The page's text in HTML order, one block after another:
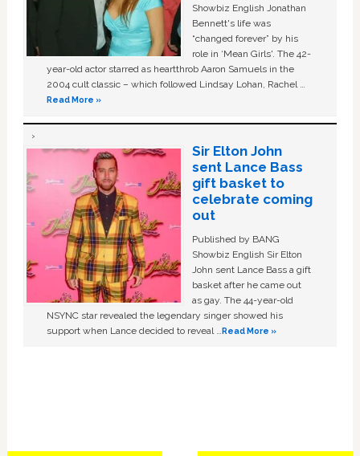
Showbiz English Jonathan
Bennett's life was
“changed forever” by his
role in ‘Mean Girls'. The 42-
year-old actor starred as heartthrob Aaron Samuels in the
2004 cult classic – which followed Lindsay Lohan, Rachel …
Read More »
Sir Elton John
sent Lance Bass
gift basket to
celebrate coming
out
Published by BANG
Showbiz English Sir Elton
John sent Lance Bass a gift
basket after he came out
as gay. The 44-year-old
NSYNC star revealed the legendary singer showed his
support when Lance decided to reveal …Read More »